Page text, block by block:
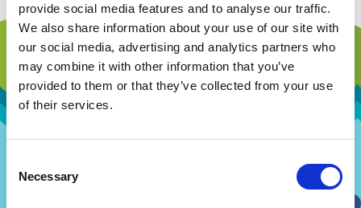
provide social media features and to analyse our traffic.
We also share information about your use of our site with
our social media, advertising and analytics partners who
may combine it with other information that you’ve
provided to them or that they’ve collected from your use
of their services.
Selection
Necessary
Our Story